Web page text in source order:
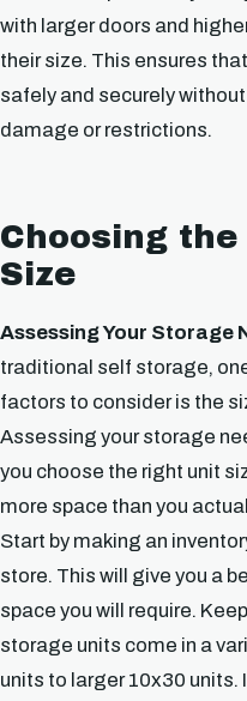
with larger doors and
their size. This ensures
safely and securely
damage or restrictions.
Choosing
Size
Assessing Your Storage
traditional self storage,
factors to consider is the
Assessing your storage
you choose the right unit
more space than you
Start by making an
store. This will give you a
space you will require.
storage units come in a
units to larger 10x30 units.